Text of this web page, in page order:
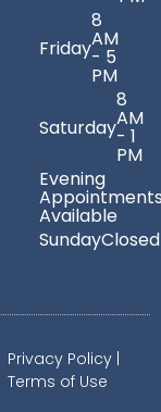
Friday
8
AM
- 5
PM
Saturday
8
AM
- 1
PM
Evening
Available
SundayClosed
Privacy Policy|
Terms of Use